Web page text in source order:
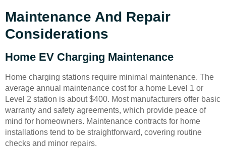
Maintenance And Repair
Considerations
Home EV Charging Maintenance
Home charging stations require minimal maintenance. The
average annual maintenance cost for a home Level 1 or
Level 2 station is about $400. Most manufacturers offer basic
warranty and safety agreements, which provide peace of
mind for homeowners. Maintenance contracts for home
installations tend to be straightforward, covering routine
checks and minor repairs.